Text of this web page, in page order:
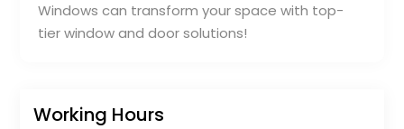
Windows can transform your space with top-
tier window and door solutions!
Working Hours